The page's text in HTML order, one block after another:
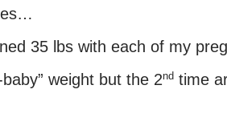
35 lbs with each of my
baby” weight but the 2nd time